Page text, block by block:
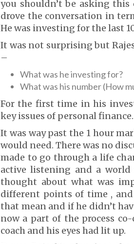
you shouldn’t be asking
drove the conversation in
He was investing for the last
It was not surprising but
–
What was he investing for?
What was his number (How
For the first time in his
key issues of personal finance.
It was way past the 1 hour
would need. There was no
made to go through a life
active listening and a world
thought about what was
different points of time ,
that mean and if he didn’t
now a part of the process
coach and his eyes had lit up.